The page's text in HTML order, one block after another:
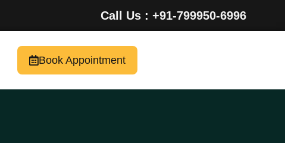
Call Us : +91-799950-6996
Book Appointment